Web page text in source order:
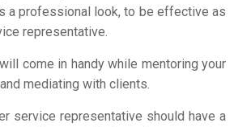
a professional look, to be effective as
representative.
come in handy while mentoring your
mediating with clients.
service representative should have a